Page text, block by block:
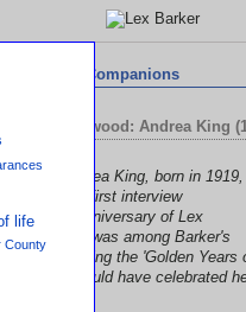
life
County
Travelling Companions
in Hollywood: Andrea King
with Andrea King, born in 1919,
will be the first interview
the 100th anniversary of Lex
actress was among Barker's
friends during the 'Golden Years
King would have celebrated